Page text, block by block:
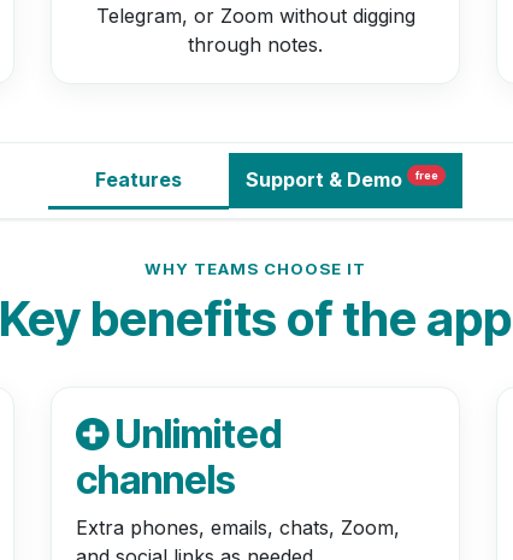
Telegram, or Zoom without digging
through notes.
Features Support & Demo free
WHY TEAMS CHOOSE IT
Key benefits of the app
Unlimited
channels
Extra phones, emails, chats, Zoom,